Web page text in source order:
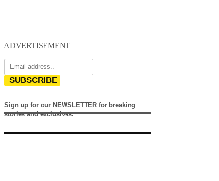
ADVERTISEMENT
SUBSCRIBE
Sign up for our NEWSLETTER for breaking
stories and exclusives.